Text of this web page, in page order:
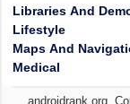
Libraries And
Lifestyle
Maps And
Medical
androidrank.org,